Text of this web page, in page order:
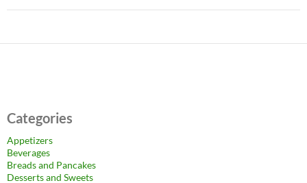
Categories
Appetizers
Beverages
Breads and Pancakes
Desserts and Sweets